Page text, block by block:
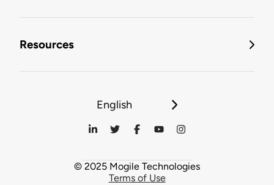
Resources
English
© 2025 Mogile Technologies
Terms of Use